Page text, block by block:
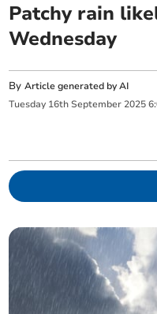
Patchy rain
Wednesday
ByArticle generated by AI
Tuesday 16th September 2025